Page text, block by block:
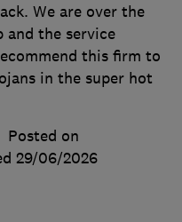
We are over the
and the service
this firm to
in the super hot
Posted on
29/06/2026